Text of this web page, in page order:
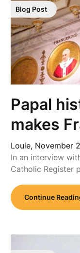
Blog Post
Papal
makes
Louie, November
In an interview
Catholic Register
Continue